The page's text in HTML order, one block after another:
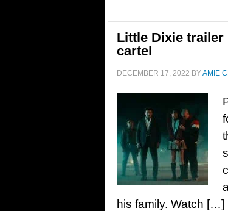
Little Dixie trailer
cartel
DECEMBER 17, 2022 BYAMIE
his family. Watch […]